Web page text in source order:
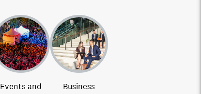
Events and
Business